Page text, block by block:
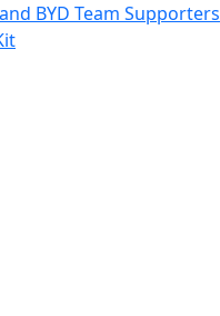
BYD Team Supporters